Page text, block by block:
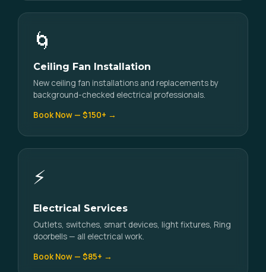
🌀
Ceiling Fan Installation
New ceiling fan installations and replacements by
background-checked electrical professionals.
Book Now — $150+ →
⚡
Electrical Services
Outlets, switches, smart devices, light fixtures, Ring
doorbells — all electrical work.
Book Now — $85+ →